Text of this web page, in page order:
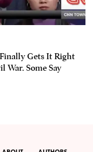
Gets It Right
War. Some Say